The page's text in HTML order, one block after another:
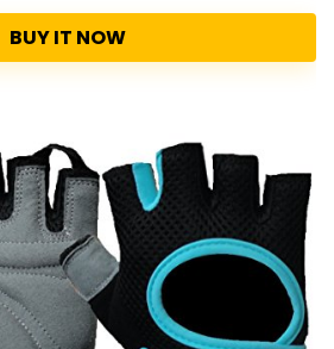
BUY IT NOW